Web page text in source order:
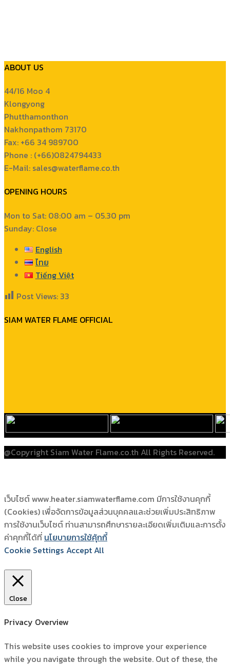
ABOUT US
44/16 Moo 4
Klongyong
Phutthamonthon
Nakhonpathom 73170
Fax: +66 34 989700
Phone : (+66)0824794433
E-Mail: sales@waterflame.co.th
OPENING HOURS
Mon to Sat: 08:00 am – 05.30 pm
Sunday: Close
English
ไทย
Tiếng Việt
Post Views: 33
SIAM WATER FLAME OFFICIAL
@Copyright Siam Water Flame.co.th All Rights Reserved.
เว็บไซต์ www.heater.siamwaterflame.com มีการใช้งานคุกกี้
(Cookies) เพื่อจัดการข้อมูลส่วนบุคคลและช่วยเพิ่มประสิทธิภาพ
การใช้งานเว็บไซต์ ท่านสามารถศึกษารายละเอียดเพิ่มเติมและการตั้ง
ค่าคุกกี้ได้ที่ นโยบายการใช้คุ้กกี้
Cookie Settings Accept All
Close
Privacy Overview
This website uses cookies to improve your experience
while you navigate through the website. Out of these, the